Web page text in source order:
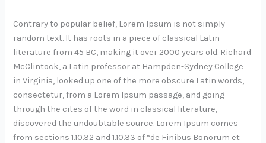
Contrary to popular belief, Lorem Ipsum is not simply
random text. It has roots in a piece of classical Latin
literature from 45 BC, making it over 2000 years old. Richard
McClintock, a Latin professor at Hampden-Sydney College
in Virginia, looked up one of the more obscure Latin words,
consectetur, from a Lorem Ipsum passage, and going
through the cites of the word in classical literature,
discovered the undoubtable source. Lorem Ipsum comes
from sections 1.10.32 and 1.10.33 of “de Finibus Bonorum et